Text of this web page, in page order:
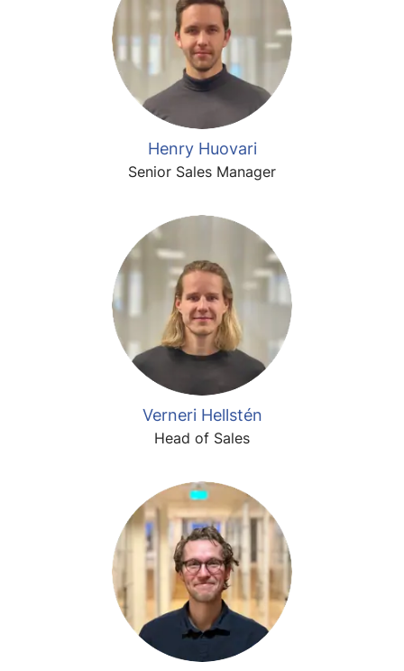
Henry Huovari
Senior Sales Manager
Verneri Hellstén
Head of Sales